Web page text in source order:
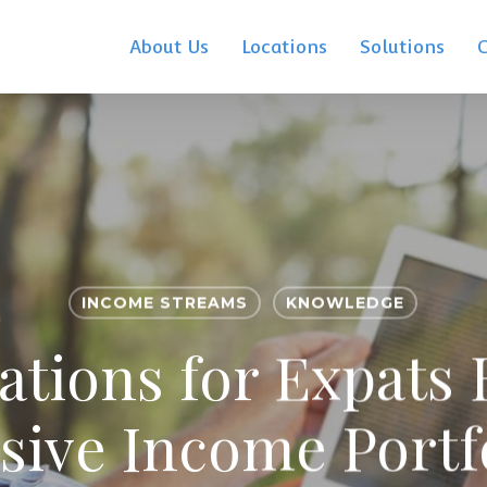
About Us Locations Solutions
INCOME STREAMS KNOWLEDGE
for Expats
Income